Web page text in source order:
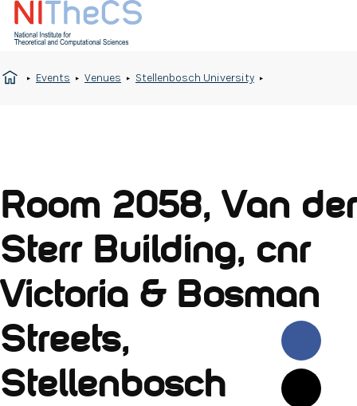
Events Venues Stellenbosch University
Room 2058, Van der
Sterr Building, cnr
Victoria & Bosman
Streets,
Stellenbosch